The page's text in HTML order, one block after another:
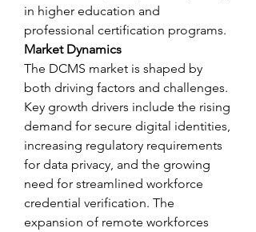
in higher education and
professional certification programs.
Market Dynamics
The DCMS market is shaped by
both driving factors and challenges.
Key growth drivers include the rising
demand for secure digital identities,
increasing regulatory requirements
for data privacy, and the growing
need for streamlined workforce
credential verification. The
expansion of remote workforces